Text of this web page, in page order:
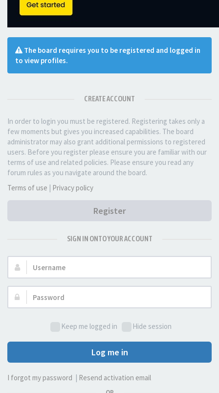
The board requires you to be registered and logged in
to view profiles.
CREATE ACCOUNT
In order to login you must be registered. Registering takes only a
few moments but gives you increased capabilities. The board
administrator may also grant additional permissions to registered
users. Before you register please ensure you are familiar with our
terms of use and related policies. Please ensure you read any
forum rules as you navigate around the board.
Terms of use | Privacy policy
Register
SIGN IN ONTO YOUR ACCOUNT
Username:
Password:
Keep me logged in Hide session
Log me in
I forgot my password Resend activation email